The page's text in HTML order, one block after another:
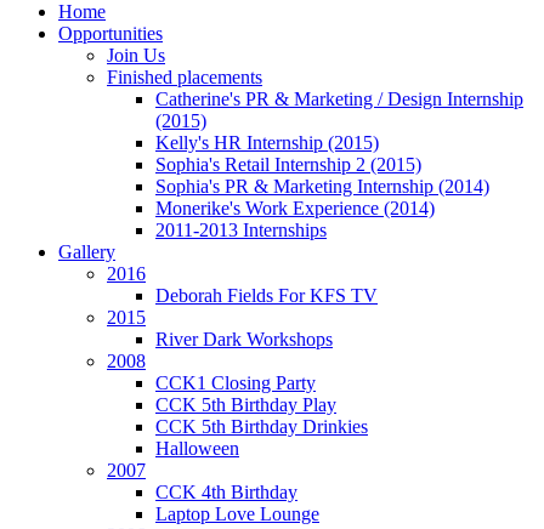
Home
Opportunities
Join Us
Finished placements
Catherine's PR & Marketing / Design Internship
(2015)
Kelly's HR Internship (2015)
Sophia's Retail Internship 2 (2015)
Sophia's PR & Marketing Internship (2014)
Monerike's Work Experience (2014)
2011-2013 Internships
Gallery
2016
Deborah Fields For KFS TV
2015
River Dark Workshops
2008
CCK1 Closing Party
CCK 5th Birthday Play
CCK 5th Birthday Drinkies
Halloween
2007
CCK 4th Birthday
Laptop Love Lounge